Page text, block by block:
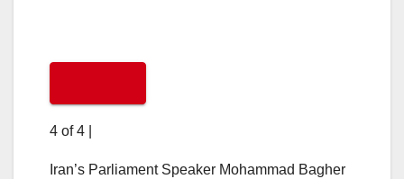
4 of 4
Iran’s Parliament Speaker Mohammad Bagher